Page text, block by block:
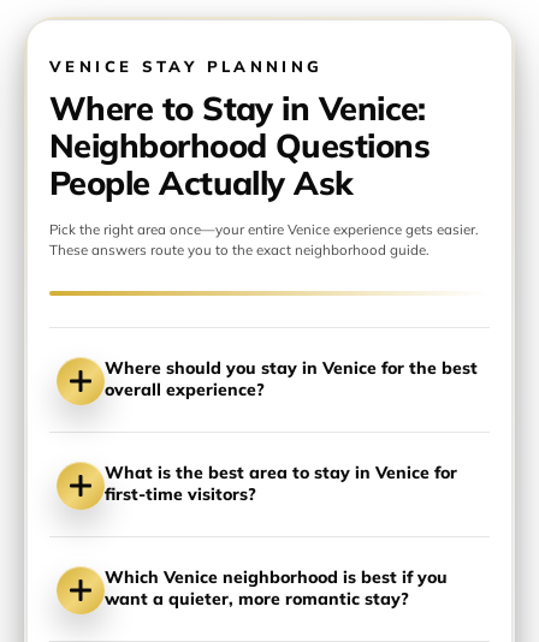
VENICE STAY PLANNING
Where to Stay in Venice:
Neighborhood Questions
People Actually Ask
Pick the right area once—your entire Venice experience gets easier.
These answers route you to the exact neighborhood guide.
Where should you stay in Venice for the best
overall experience?
What is the best area to stay in Venice for
first-time visitors?
Which Venice neighborhood is best if you
want a quieter, more romantic stay?